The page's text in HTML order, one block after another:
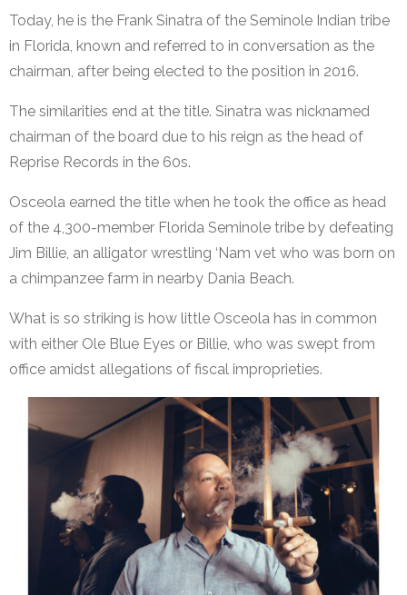
Today, he is the Frank Sinatra of the Seminole Indian tribe
in Florida, known and referred to in conversation as the
chairman, after being elected to the position in 2016.
The similarities end at the title. Sinatra was nicknamed
chairman of the board due to his reign as the head of
Reprise Records in the 60s.
Osceola earned the title when he took the office as head
of the 4,300-member Florida Seminole tribe by defeating
Jim Billie, an alligator wrestling ‘Nam vet who was born on
a chimpanzee farm in nearby Dania Beach.
What is so striking is how little Osceola has in common
with either Ole Blue Eyes or Billie, who was swept from
office amidst allegations of fiscal improprieties.